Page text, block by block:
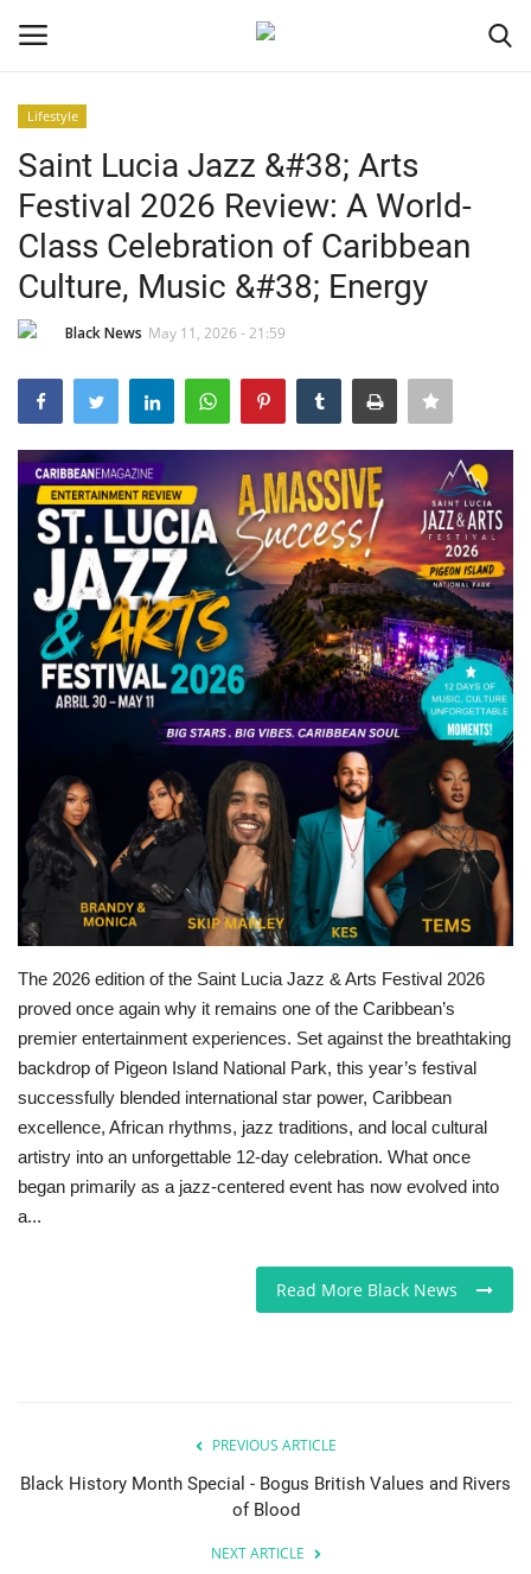
Black News
International Headlines
UK Latest
Entertainment
Lifestyle
Community
Sports News
Business
Your Articles
Love & Loss
History
Gallery Videos
Contact Info@blacknews.uk
Lifestyle
Saint Lucia Jazz &#38; Arts
Festival 2026 Review: A World-
Class Celebration of Caribbean
Culture, Music &#38; Energy
Black News May 11, 2026 - 21:59
The 2026 edition of the Saint Lucia Jazz & Arts Festival 2026
proved once again why it remains one of the Caribbean’s
premier entertainment experiences. Set against the breathtaking
backdrop of Pigeon Island National Park, this year’s festival
successfully blended international star power, Caribbean
excellence, African rhythms, jazz traditions, and local cultural
artistry into an unforgettable 12-day celebration. What once
began primarily as a jazz-centered event has now evolved into
a...
Read More Black News
PREVIOUS ARTICLE
Black History Month Special - Bogus British Values and Rivers
of Blood
NEXT ARTICLE